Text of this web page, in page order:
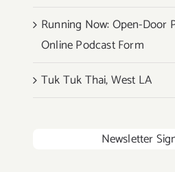
Running Now: Open-Door
Online Podcast Form
Tuk Tuk Thai, West LA
Newsletter